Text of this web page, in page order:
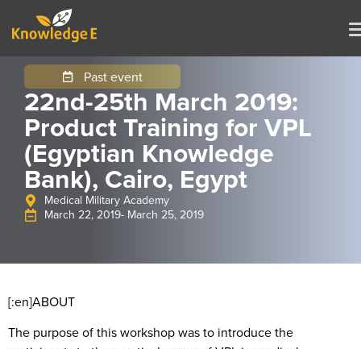
Past event
22nd-25th March 2019:
Product Training for VPL
(Egyptian Knowledge
Bank), Cairo, Egypt
Medical Military Academy
March 22, 2019- March 25, 2019
[:en]ABOUT
The purpose of this workshop was to introduce the